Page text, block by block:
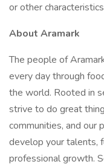
or other
About Aramark
The people of
every day through
the world. Rooted in
strive to do great
communities, and our
develop your talents,
professional growth.